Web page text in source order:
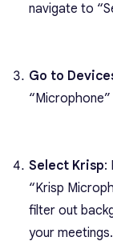
navigate to
Go to
Select Krisp:
“Krisp
filter out
your meetings.